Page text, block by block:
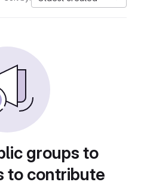
groups to
to contribute